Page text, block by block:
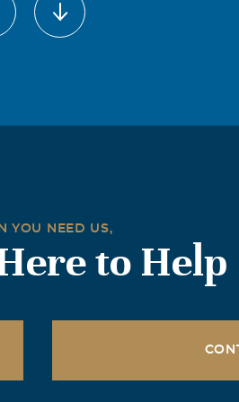
YOU NEED US,
to Help